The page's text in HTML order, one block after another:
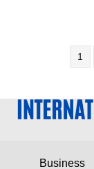
1
Business